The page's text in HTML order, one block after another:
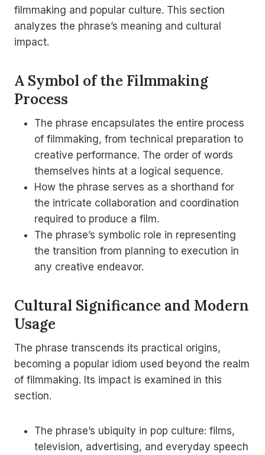
filmmaking and popular culture. This section
analyzes the phrase’s meaning and cultural
impact.
A Symbol of the Filmmaking
Process
The phrase encapsulates the entire process
of filmmaking, from technical preparation to
creative performance. The order of words
themselves hints at a logical sequence.
How the phrase serves as a shorthand for
the intricate collaboration and coordination
required to produce a film.
The phrase’s symbolic role in representing
the transition from planning to execution in
any creative endeavor.
Cultural Significance and Modern
Usage
The phrase transcends its practical origins,
becoming a popular idiom used beyond the realm
of filmmaking. Its impact is examined in this
section.
The phrase’s ubiquity in pop culture: films,
television, advertising, and everyday speech